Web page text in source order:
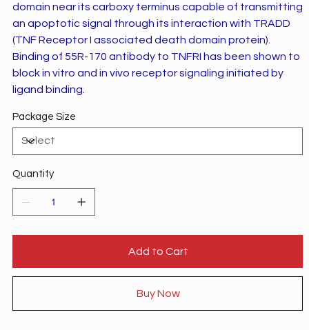
domain near its carboxy terminus capable of transmitting
an apoptotic signal through its interaction with TRADD
(TNF Receptor I associated death domain protein).
Binding of 55R-170 antibody to TNFRI has been shown to
block in vitro and in vivo receptor signaling initiated by
ligand binding.
Package Size
Quantity
Add to Cart
Buy Now